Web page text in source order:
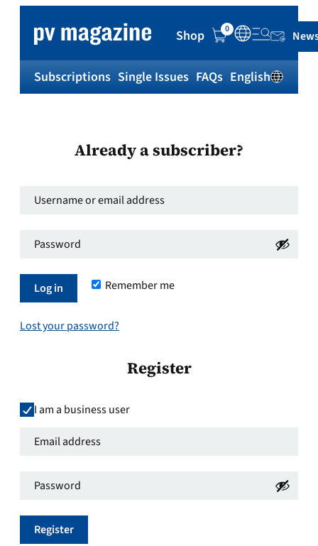
Shop 0
Subscriptions Single Issues FAQs English
Already a subscriber?
Username
email
Required
Password*
Remember me
Log in
Lost your password?
Register
I am a business user
Email
Required
Password*
Register